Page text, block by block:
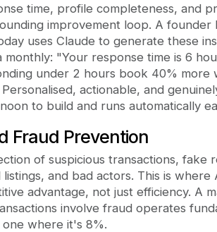
time, profile completeness, and
improvement loop. A founder
uses Claude to generate these
monthly: "Your response time is 6
under 2 hours book 40% more
actionable, and
to build and runs automatically
Fraud Prevention
of suspicious transactions, fake
and bad actors. This is where
advantage, not just efficiency. A
involve fraud operates
where it's 8%.